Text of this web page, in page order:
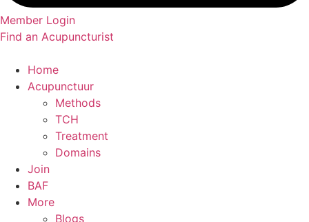
Member Login
Find an Acupuncturist
Home
Acupunctuur
Methods
TCH
Treatment
Domains
Join
BAF
More
Blogs